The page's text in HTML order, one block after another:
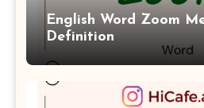
English Word Zoom
Definition